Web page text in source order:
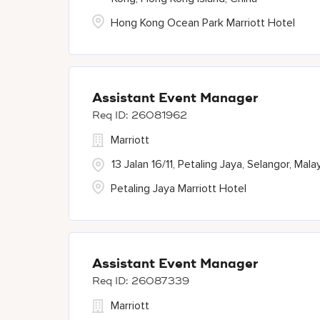
Hong Kong Ocean Park Marriott Hotel
Assistant Event Manager
26081962
13 Jalan 16/11, Petaling Jaya, Selangor,
Marriott
Petaling Jaya Marriott Hotel
Assistant Event Manager
26087339
Marriott